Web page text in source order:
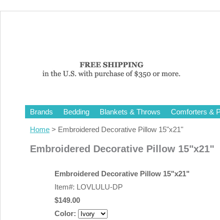
Brands Bedding Blankets & Throws Comforters &
Home > Embroidered Decorative Pillow 15"x21"
Embroidered Decorative Pillow 15"x21"
Embroidered Decorative Pillow 15"x21"
Item#: LOVLULU-DP
$149.00
Color: